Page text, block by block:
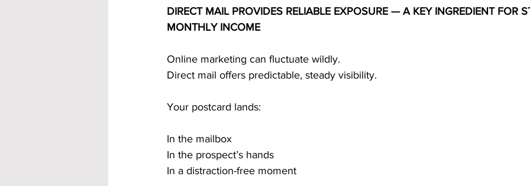
DIRECT MAIL PROVIDES RELIABLE EXPOSURE — A KEY INGREDIENT FOR
MONTHLY INCOME
Online marketing can fluctuate wildly.
Direct mail offers predictable, steady visibility.
Your postcard lands:
In the mailbox
In the prospect’s hands
In a distraction-free moment